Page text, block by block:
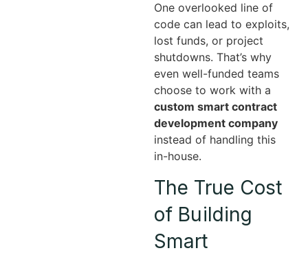
One overlooked line of
code can lead to exploits,
lost funds, or project
shutdowns. That’s why
even well-funded teams
choose to work with a
custom smart contract
development company
instead of handling this
in-house.
The True Cost
of Building
Smart